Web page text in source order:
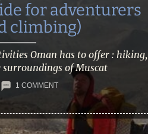
for adventurers
climbing)
Oman has to offer : hiking,
of Muscat
1 COMMENT